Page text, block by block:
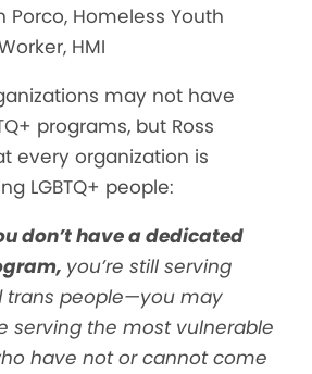
Porco, Homeless Youth
HMI
may not have
programs, but Ross
every organization is
LGBTQ+ people:
don’t have a dedicated
you’re still serving
trans people—you may
serving the most vulnerable
have not or cannot come